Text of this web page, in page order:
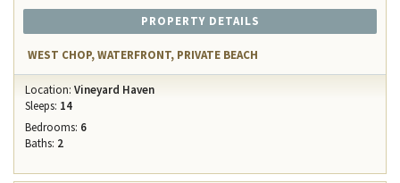
PROPERTY DETAILS
WEST CHOP, WATERFRONT, PRIVATE BEACH
Location:Vineyard Haven
Sleeps: 14
Bedrooms: 6
Baths: 2